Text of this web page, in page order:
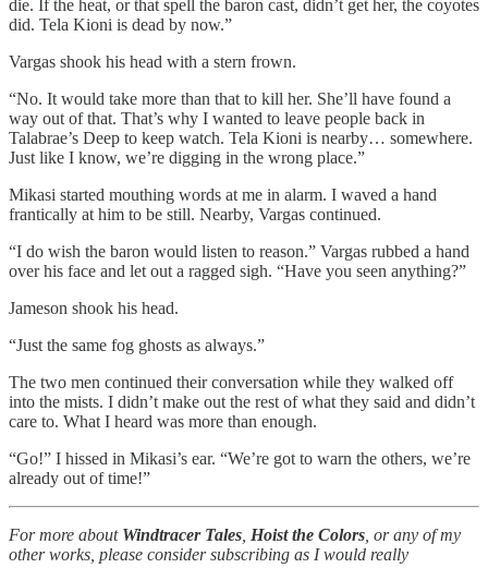
die. If the heat, or that spell the baron cast, didn’t get her, the coyotes
did. Tela Kioni is dead by now.”
Vargas shook his head with a stern frown.
“No. It would take more than that to kill her. She’ll have found a
way out of that. That’s why I wanted to leave people back in
Talabrae’s Deep to keep watch. Tela Kioni is nearby… somewhere.
Just like I know, we’re digging in the wrong place.”
Mikasi started mouthing words at me in alarm. I waved a hand
frantically at him to be still. Nearby, Vargas continued.
“I do wish the baron would listen to reason.” Vargas rubbed a hand
over his face and let out a ragged sigh. “Have you seen anything?”
Jameson shook his head.
“Just the same fog ghosts as always.”
The two men continued their conversation while they walked off
into the mists. I didn’t make out the rest of what they said and didn’t
care to. What I heard was more than enough.
“Go!” I hissed in Mikasi’s ear. “We’re got to warn the others, we’re
already out of time!”
For more about Windtracer Tales Hoist the Colors , or any of my
other works, please consider subscribing as I would really